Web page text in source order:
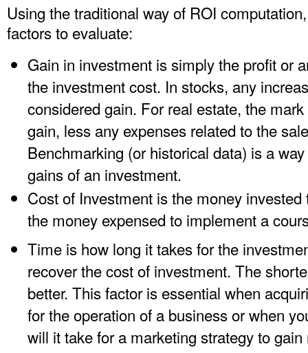
Using the traditional way of ROI
factors to evaluate:
Gain in investment is simply the profit or
the investment cost. In stocks, any
considered gain. For real estate, the
gain, less any expenses related to the
Benchmarking (or historical data) is a
gains of an investment.
Cost of Investment is the money
the money expensed to implement a
Time is how long it takes for the
recover the cost of investment. The
better. This factor is essential when
for the operation of a business or when
will it take for a marketing strategy to